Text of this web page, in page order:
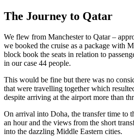
The Journey to Qatar
We flew from Manchester to Qatar –
we booked the cruise as a package with
block book the seats in relation to
in our case 44 people.
This would be fine but there was no
that were travelling together which
despite arriving at the airport more than
On arrival into Doha, the transfer time to
an hour and the views from the short
into the dazzling Middle Eastern cities.